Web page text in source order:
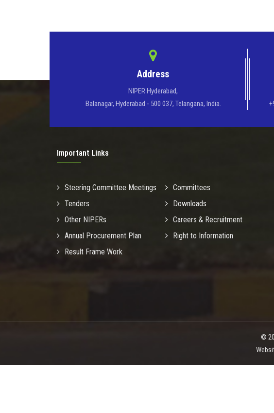
Address
NIPER Hyderabad,
Balanagar, Hyderabad - 500 037, Telangana, India.
Important Links
Steering Committee Meetings
Committees
Tenders
Downloads
Other NIPERs
Careers & Recruitment
Annual Procurement Plan
Right to Information
Result Frame Work
©